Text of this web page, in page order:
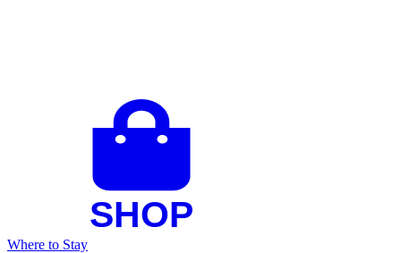
Where to Stay